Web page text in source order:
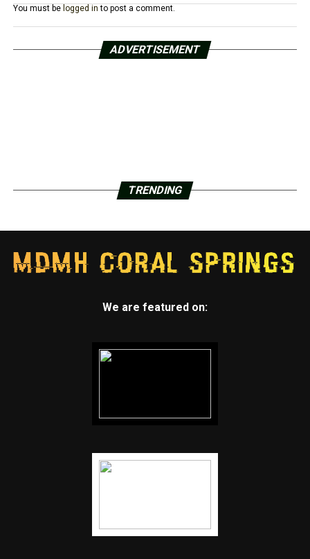
You must be logged in to post a comment.
ADVERTISEMENT
TRENDING
We are featured on: